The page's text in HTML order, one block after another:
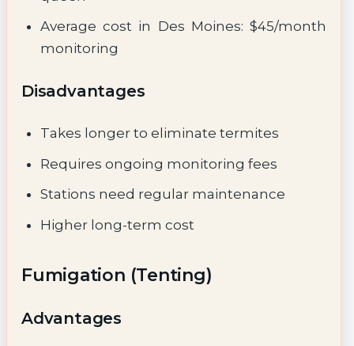
Average cost in Des Moines: $45/month
monitoring
Disadvantages
Takes longer to eliminate termites
Requires ongoing monitoring fees
Stations need regular maintenance
Higher long-term cost
Fumigation (Tenting)
Advantages